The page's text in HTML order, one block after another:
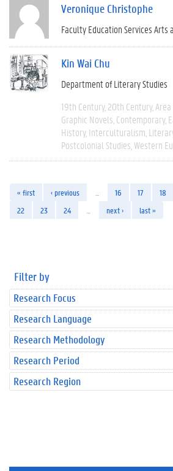
Veronique Christophe
Faculty Education Services Arts
Kin Wai Chu
Department of Literary Studies
19th Century 20th Century
Graphic Novels Contemporary
History Interculturalism
Postcolonial Studies Western
« first ‹ previous 16 17 18
22
23 24 next › last »
Filter by
Research Focus
Research Language
Research Methodology
Research Period
Research Region